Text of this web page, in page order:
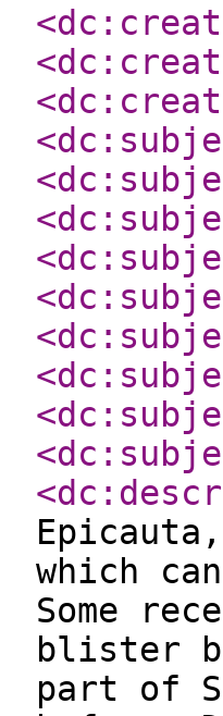
which
Some
blister
part of